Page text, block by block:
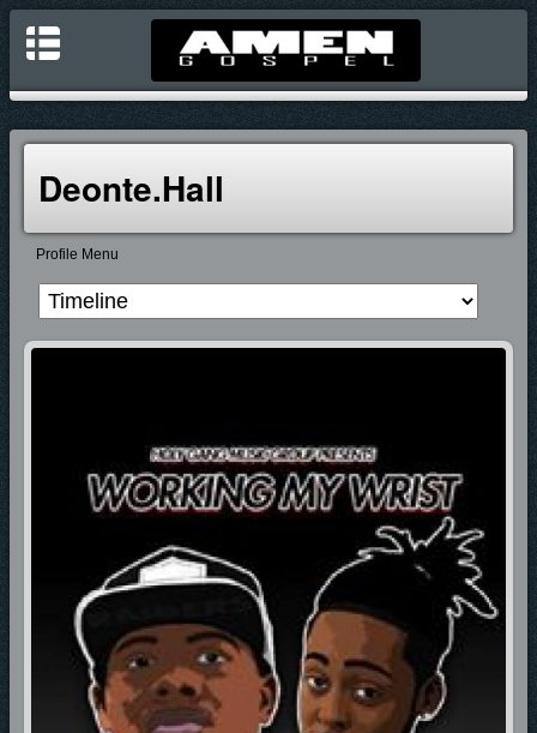
Deonte.hall
Profile Menu